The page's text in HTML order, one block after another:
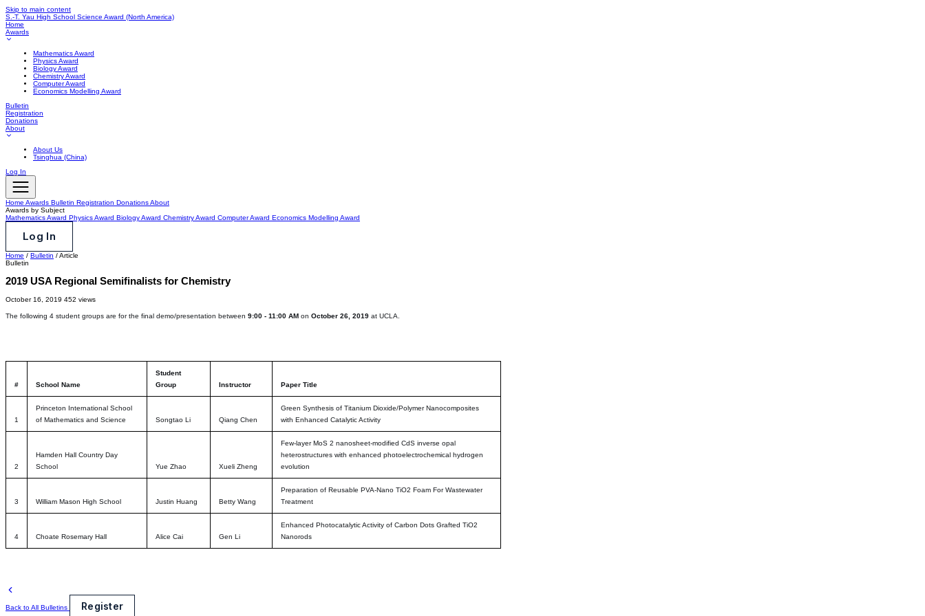
Skip to main content
S.-T. Yau High School Science Award (North America)
Home
Awards
Mathematics Award
Physics Award
Biology Award
Chemistry Award
Computer Award
Economics Modelling Award
Bulletin
Registration
Donations
About
About Us
Tsinghua (China)
Log In
Home Awards Bulletin Registration DonationsAbout
Awards by Subject
Mathematics Award Physics Award Biology Award Chemistry Award Computer Award Economics Modelling Award
Log In
Home / Bulletin /Article
Bulletin
2019 USA Regional Semifinalists for Chemistry
October 16, 2019 452 views
The following 4 student groups are for the final demo/presentation between 9:00 - 11:00 AM on October 26, 2019 at UCLA.
# School Name
Student
Group
Instructor Paper Title
1
Princeton International School
of Mathematics and Science
Songtao Li Qiang Chen
Green Synthesis of Titanium Dioxide/Polymer Nanocomposites
with Enhanced Catalytic Activity
2
Hamden Hall Country Day
School
Yue Zhao Xueli Zheng
Few-layer MoS 2 nanosheet-modified CdS inverse opal
heterostructures with enhanced photoelectrochemical hydrogen
evolution
3 William Mason High School Justin Huang Betty Wang
Preparation of Reusable PVA-Nano TiO2 Foam For Wastewater
Treatment
4 Choate Rosemary Hall Alice Cai Gen Li
Enhanced Photocatalytic Activity of Carbon Dots Grafted TiO2
Nanorods
Back to All Bulletins Register